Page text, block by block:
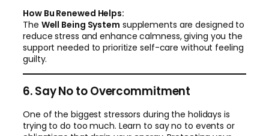
How Bu Renewed Helps:
The Well Being System supplements are designed to
reduce stress and enhance calmness, giving you the
support needed to prioritize self-care without feeling
guilty.
6. Say No to Overcommitment
One of the biggest stressors during the holidays is
trying to do too much. Learn to say no to events or